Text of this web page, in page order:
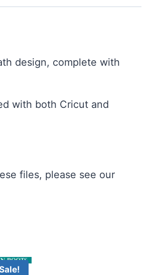
design, complete with
with both Cricut and
files, please see our